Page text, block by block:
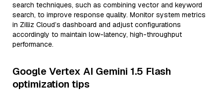
search techniques, such as combining vector and keyword
search, to improve response quality. Monitor system metrics
in Zilliz Cloud’s dashboard and adjust configurations
accordingly to maintain low-latency, high-throughput
performance.
Google Vertex AI Gemini 1.5 Flash
optimization tips